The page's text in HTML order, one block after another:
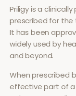
Priligyis a
prescribed for
It has been
widely used by
and beyond.
When prescribed
effective part of